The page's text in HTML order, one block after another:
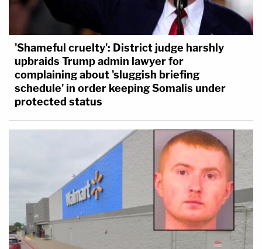
'Shameful cruelty': District judge harshly
upbraids Trump admin lawyer for
complaining about 'sluggish briefing
schedule' in order keeping Somalis under
protected status